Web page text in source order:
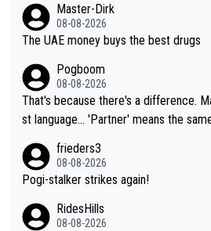
Master-Dirk
08-08-2026
The UAE money buys the best drugs
Pogboom
08-08-2026
That's because there's a difference.
st language... 'Partner' means the same thing as boyfriend. 'Hu
boyfriend because they are married.
frieders3
08-08-2026
Pogi-stalker strikes again!
RidesHills
08-08-2026